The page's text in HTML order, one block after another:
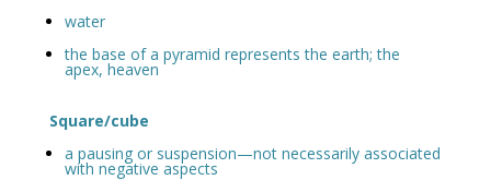
water
the base of a pyramid represents the earth; the
apex, heaven
Square/cube
a pausing or suspension—not necessarily associated
with negative aspects